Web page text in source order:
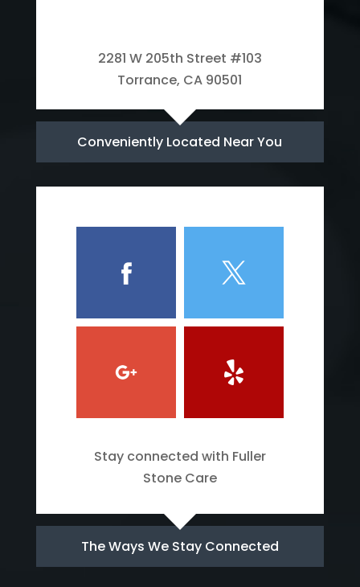
2281 W 205th Street #103
Torrance, CA 90501
Conveniently Located Near You
Stay connected with Fuller
Stone Care
The Ways We Stay Connected